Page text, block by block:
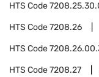
HTS Code
HTS Code7208.26
HTS Code
HTS Code7208.27